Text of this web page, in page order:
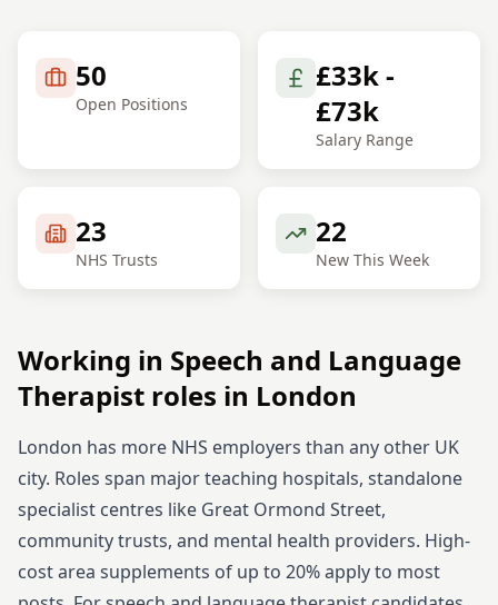
50
Open Positions
£33k -
£73k
Salary Range
23
NHS Trusts
22
New This Week
Working in Speech and Language
Therapist roles in London
London has more NHS employers than any other UK
city. Roles span major teaching hospitals, standalone
specialist centres like Great Ormond Street,
community trusts, and mental health providers. High-
cost area supplements of up to 20% apply to most